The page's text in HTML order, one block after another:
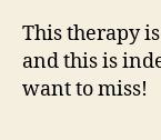
This therapy
and this is
want to miss!